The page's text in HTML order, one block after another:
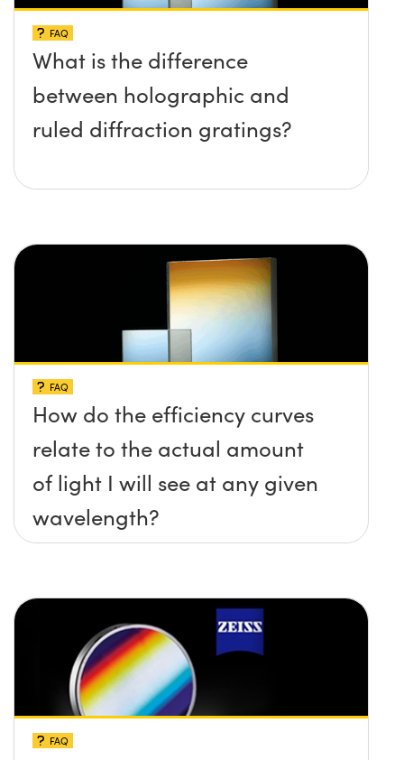
FAQ
What is the difference
between holographic and
ruled diffraction gratings?
FAQ
How do the efficiency curves
relate to the actual amount
of light I will see at any given
wavelength?
FAQ